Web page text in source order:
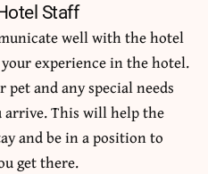
Staff
well with the hotel
experience in the hotel.
and any special needs
arrive. This will help the
and be in a position to
get there.